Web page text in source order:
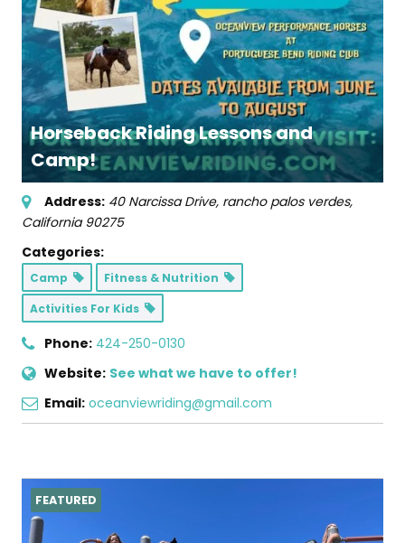
Horseback Riding Lessons and
Camp!
Address: 40 Narcissa Drive, rancho palos verdes,
California 90275
Categories:
Camp
Fitness & Nutrition
Activities For Kids
Phone: 424-250-0130
Website: See what we have to offer!
Email: oceanviewriding@gmail.com
FEATURED